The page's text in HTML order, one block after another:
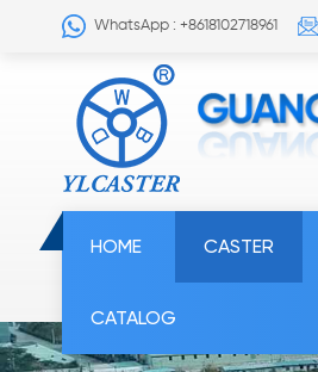
WhatsApp : +8618102718961
HOME CASTER
CATALOG